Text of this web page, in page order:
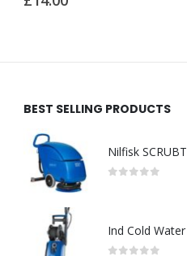
BEST SELLING PRODUCTS
Nilfisk